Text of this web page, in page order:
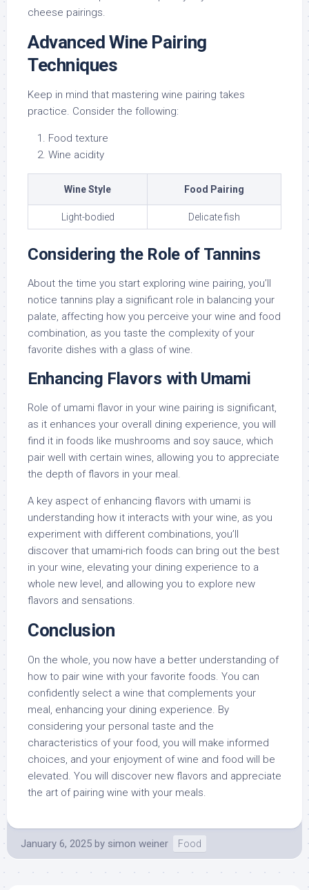
cheese pairings.
Advanced Wine Pairing
Techniques
Keep in mind that mastering wine pairing takes
practice. Consider the following:
Food texture
Wine acidity
Wine Style Food Pairing
Light-bodied Delicate fish
Considering the Role of Tannins
About the time you start exploring wine pairing, you’ll
notice tannins play a significant role in balancing your
palate, affecting how you perceive your wine and food
combination, as you taste the complexity of your
favorite dishes with a glass of wine.
Enhancing Flavors with Umami
Role of umami flavor in your wine pairing is significant,
as it enhances your overall dining experience, you will
find it in foods like mushrooms and soy sauce, which
pair well with certain wines, allowing you to appreciate
the depth of flavors in your meal.
A key aspect of enhancing flavors with umami is
understanding how it interacts with your wine, as you
experiment with different combinations, you’ll
discover that umami-rich foods can bring out the best
in your wine, elevating your dining experience to a
whole new level, and allowing you to explore new
flavors and sensations.
Conclusion
On the whole, you now have a better understanding of
how to pair wine with your favorite foods. You can
confidently select a wine that complements your
meal, enhancing your dining experience. By
considering your personal taste and the
characteristics of your food, you will make informed
choices, and your enjoyment of wine and food will be
elevated. You will discover new flavors and appreciate
the art of pairing wine with your meals.
January 6, 2025 by simon weiner Food